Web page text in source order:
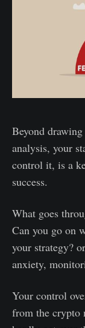
Beyond
analysis, your
control it, is a
success.
What goes
Can you go on
your strategy?
anxiety,
Your control
from the crypto